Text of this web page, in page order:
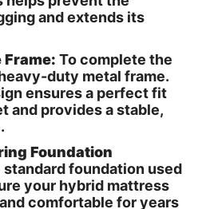
and extends its
To complete the
duty metal frame.
ensures a perfect fit
and provides a stable,
Foundation
standard foundation used
your hybrid mattress
comfortable for years